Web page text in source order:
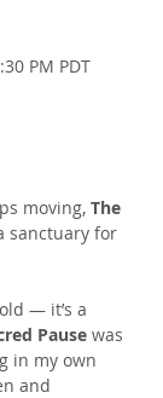
PM PDT
moving, The
sanctuary for
— it’s a
Pause was
in my own
and